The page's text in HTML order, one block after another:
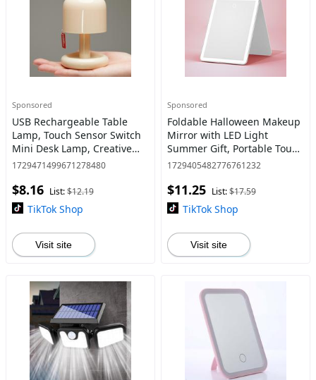
Sponsored
USB Rechargeable Table
Lamp, Touch Sensor Switch
Mini Desk Lamp, Creative
Night Light For Home
1729471499671278480
$8.16 List:$12.19
TikTok Shop
Visit site
Sponsored
Foldable Halloween Makeup
Mirror with LED Light
Summer Gift, Portable Touch
Dimming Makeup Mirror for
Light Cosmetic Vanity
1729405482776761232
$11.25 List:$17.59
TikTok Shop
Visit site